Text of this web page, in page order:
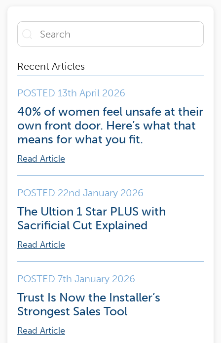
Recent Articles
POSTED 13th April 2026
40% of women feel unsafe at their
own front door. Here’s what that
means for what you fit.
Read Article
POSTED 22nd January 2026
The Ultion 1 Star PLUS with
Sacrificial Cut Explained
Read Article
POSTED 7th January 2026
Trust Is Now the Installer’s
Strongest Sales Tool
Read Article